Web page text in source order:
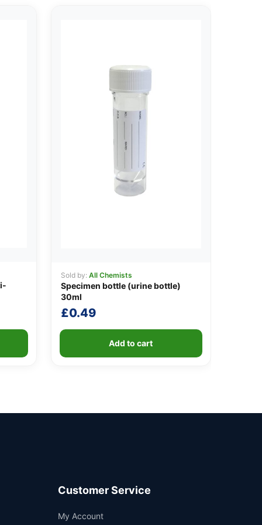
Sold by: All Chemists
Specimen bottle (urine bottle)
30ml
£0.49
Add to cart
Customer Service
My AccountSupport